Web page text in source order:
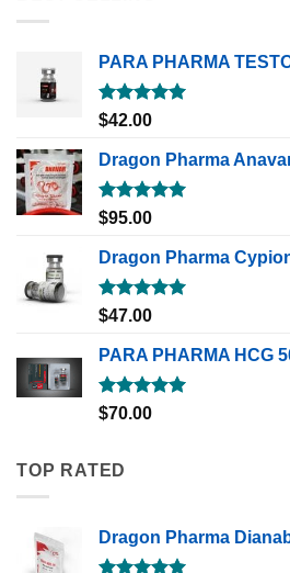
PARA PHARMA
Rated5.00
$42.00
Dragon Pharma
Rated5.00
$95.00
Dragon Pharma
Rated5.00
$47.00
PARA PHARMA HCG
Rated5.00
$70.00
TOP RATED
Dragon Pharma